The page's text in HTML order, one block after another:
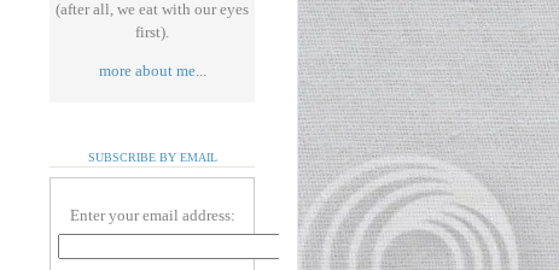
(after all, we eat with our eyes
first).
more about me...
SUBSCRIBE BY EMAIL
Enter your email address: